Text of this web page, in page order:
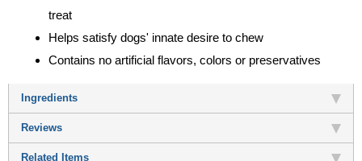
treat
Helps satisfy dogs' innate desire to chew
Contains no artificial flavors, colors or preservatives
Ingredients
Reviews
Related Items